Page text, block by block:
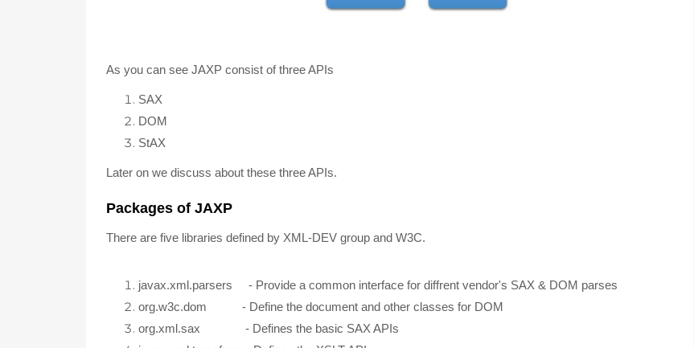
As you can see JAXP consist of three APIs
SAX
DOM
StAX
Later on we discuss about these three APIs.
Packages of JAXP
There are five libraries defined by XML-DEV group and W3C.
javax.xml.parsers - Provide a common interface for diffrent vendor's SAX & DOM parses
org.w3c.dom - Define the document and other classes for DOM
org.xml.sax - Defines the basic SAX APIs